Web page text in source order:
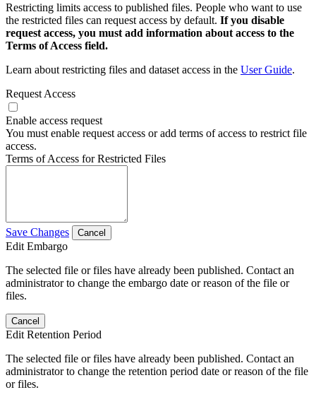
Restricting limits access to published files. People who want to use
the restricted files can request access by default. If you disable
request access, you must add information about access to the
Terms of Access field.
Learn about restricting files and dataset access in the User Guide.
Request Access
Enable access request
You must enable request access or add terms of access to restrict file
access.
Terms of Access for Restricted Files
Save Changes Cancel
Edit Embargo
The selected file or files have already been published. Contact an
administrator to change the embargo date or reason of the file or
files.
Cancel
Edit Retention Period
The selected file or files have already been published. Contact an
administrator to change the retention period date or reason of the file
or files.